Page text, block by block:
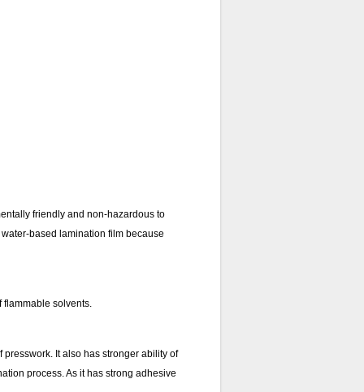
friendly and non-hazardous to
based lamination film because
flammable solvents.
It also has stronger ability of
process. As it has strong adhesive